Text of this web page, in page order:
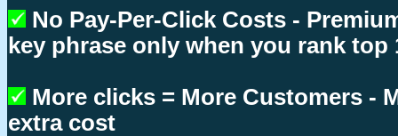
No Pay-Per-Click Costs -
key phrase only when you rank top
More clicks = More Customers -
extra cost